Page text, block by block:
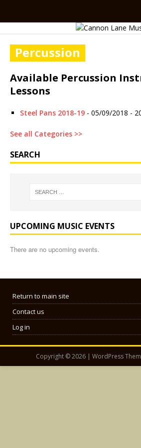
Percussion
Available Percussion
Lessons
Steel Pans 2018-19 - 05/09/2018 -
See all Categories >>
SEARCH
UPCOMING MUSIC EVENTS
There are no upcoming events.
Return to main site
Contact us
Log in
Copyright © 2026 | WordPress